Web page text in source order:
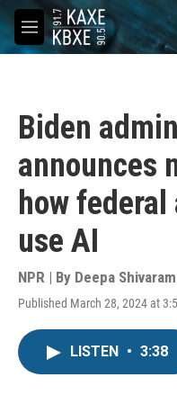
Skip to main content
M
e
Biden
announces
how
use AI
NPR | By Deepa Shivaram
Published March 28, 2024 at
LISTEN • 3:38